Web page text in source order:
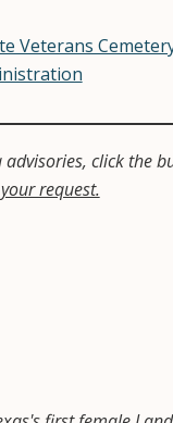
Veterans
click the
request.